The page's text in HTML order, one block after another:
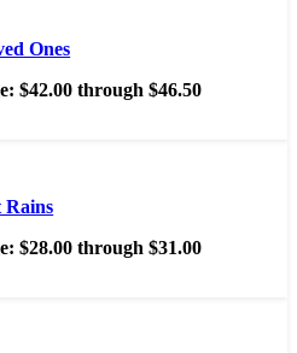
Ones
$42.00 through $46.50
Rains
$28.00 through $31.00